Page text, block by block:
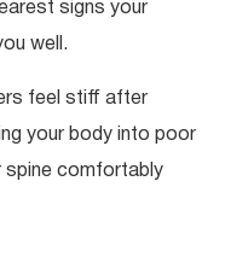
signs your
well.
feel stiff after
your body into poor
spine comfortably